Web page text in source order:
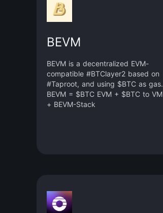
BEVM
BEVM is a decentralized EVM-
compatible #BTClayer2 based on
#Taproot, and using $BTC as gas.
BEVM = $BTC EVM + $BTC to VM
+ BEVM-Stack